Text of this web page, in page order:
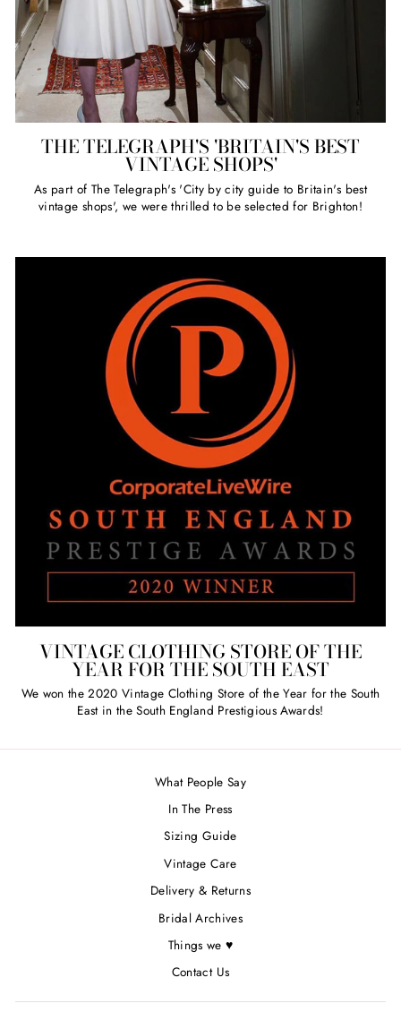
THE TELEGRAPH'S 'BRITAIN'S BEST
VINTAGE SHOPS'
As part of The Telegraph's 'City by city guide to Britain's best
vintage shops', we were thrilled to be selected for Brighton!
VINTAGE CLOTHING STORE OF THE
YEAR FOR THE SOUTH EAST
We won the 2020 Vintage Clothing Store of the Year for the South
East in the South England Prestigious Awards!
What People Say
In The Press
Sizing Guide
Vintage Care
Delivery & Returns
Bridal Archives
Things we ♥
Contact Us